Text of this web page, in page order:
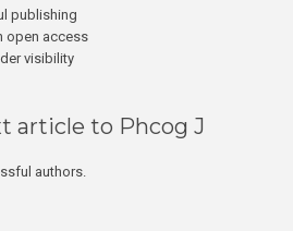
publishing
open access
visibility
article to Phcog J
authors.